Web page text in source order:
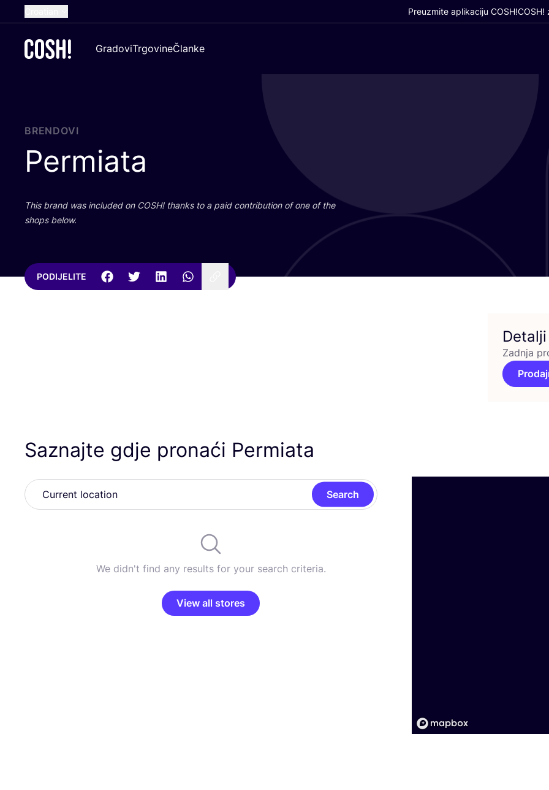
Dutch
German
Preuzmite aplikaciju COSH!COSH!
GradoviTrgovineČlanke
BRENDOVI
Permiata
This brand was inclu­ded on COSH! than­ks to a paid con­tri­bu­ti­on of one of the
shops below.
PODIJELITE
Detalji
Zadnja
Saznajte gdje pronaći Permiata
Search
We didn't find any results for your search criteria.
View all stores